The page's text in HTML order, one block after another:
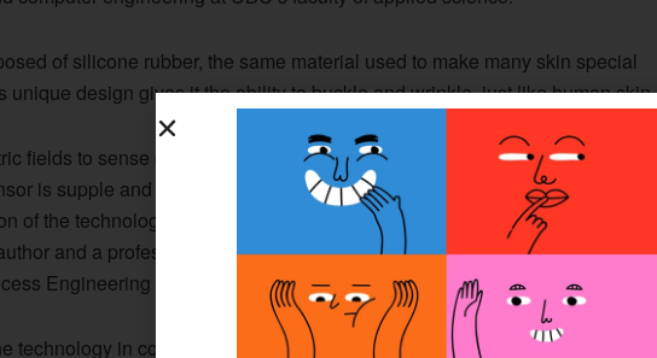
of silicone rubber, the same material used to make many skin special
unique design gives it the ability to buckle and wrinkle, just like human skin.
fields to sense objects, even at a distance, much as touchscreens do. But
is supple and can detect forces into and along its surface. This unique
of the technology for robots that are in contact with people,” said John
and a professor of electrical and computer engineering who leads the
Engineering Laboratory at UBC.
technology in collaboration with Frontier Robotics, Honda’s research